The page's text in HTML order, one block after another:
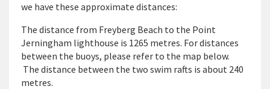
we have these approximate distances:
The distance from Freyberg Beach to the Point
Jerningham lighthouse is 1265 metres. For distances
between the buoys, please refer to the map below.
The distance between the two swim rafts is about 240
metres.